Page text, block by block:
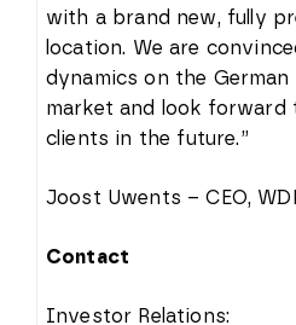
with a brand new, fully
location. We are
dynamics on the
market and look forward
clients in the future.”
Joost Uwents – CEO,
Contact
Investor Relations: